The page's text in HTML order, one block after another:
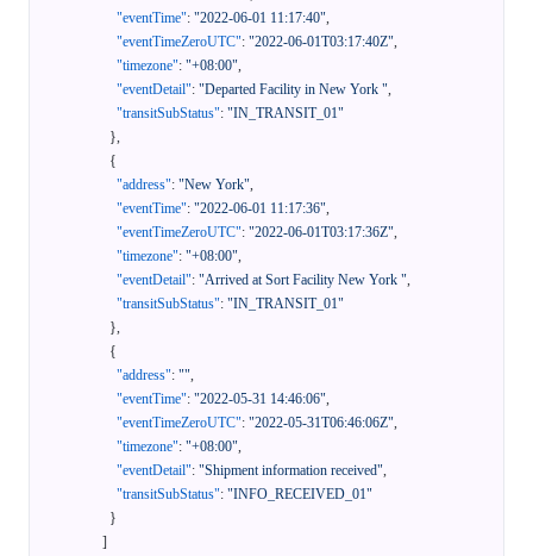
"eventTime": "2022-06-01 11:17:40",
"eventTimeZeroUTC": "2022-06-01T03:17:40Z",
"timezone": "+08:00",
"eventDetail": "Departed Facility in New York ",
"transitSubStatus": "IN_TRANSIT_01"
},
{
"address": "New York",
"eventTime": "2022-06-01 11:17:36",
"eventTimeZeroUTC": "2022-06-01T03:17:36Z",
"timezone": "+08:00",
"eventDetail": "Arrived at Sort Facility New York ",
"transitSubStatus": "IN_TRANSIT_01"
},
{
"address": "",
"eventTime": "2022-05-31 14:46:06",
"eventTimeZeroUTC": "2022-05-31T06:46:06Z",
"timezone": "+08:00",
"eventDetail": "Shipment information received",
"transitSubStatus": "INFO_RECEIVED_01"
}
]